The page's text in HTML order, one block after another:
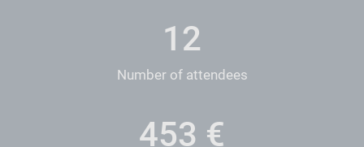
12
Number of attendees
452 €